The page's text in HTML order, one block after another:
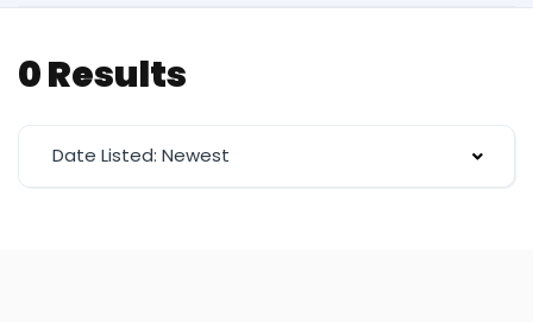
0 Results
Date Listed: Newest